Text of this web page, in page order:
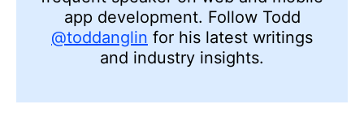
app development. Follow Todd
@toddanglin for his latest writings
and industry insights.